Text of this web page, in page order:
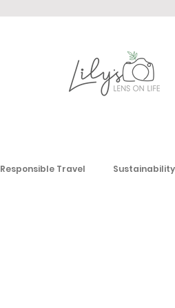
Responsible Travel Sustainability